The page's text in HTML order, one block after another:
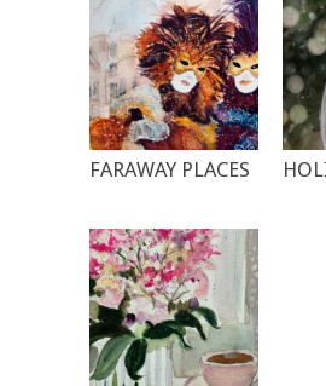
FARAWAY PLACES